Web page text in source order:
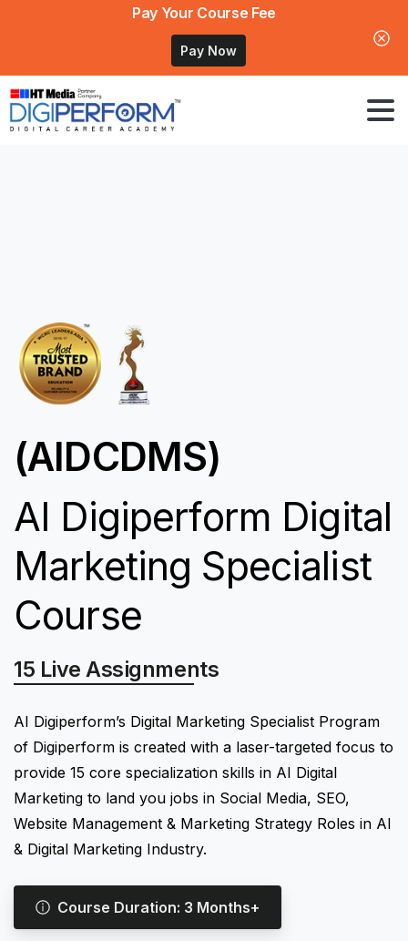
Pay Your Course Fee
Pay Now
(AIDCDMS)
AI Digiperform Digital
Marketing Specialist
Course
15 Live Assignments
15 Digital Marketing Quizzes
AI Digiperform’s Digital Marketing Specialist Program
of Digiperform is created with a laser-targeted focus to
provide 15 core specialization skills in AI Digital
Marketing to land you jobs in Social Media, SEO,
Website Management & Marketing Strategy Roles in AI
& Digital Marketing Industry.
Course Duration: 3 Months+